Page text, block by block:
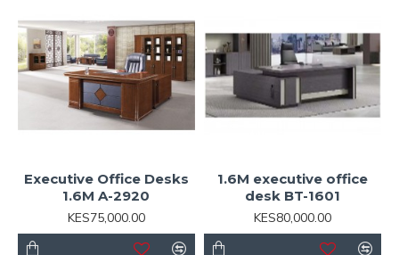
Executive Office Desks
1.6M A-2920
KES75,000.00
1.6M executive office
desk BT-1601
KES80,000.00